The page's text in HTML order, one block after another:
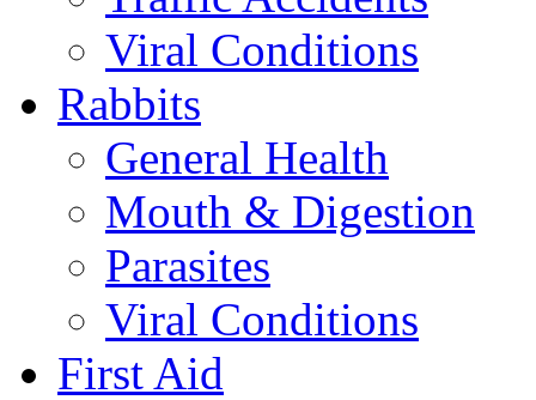
Viral Conditions
Rabbits
General Health
Mouth & Digestion
Parasites
Viral Conditions
First Aid